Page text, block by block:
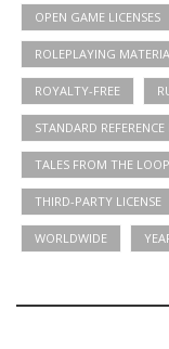
OPEN GAME LICENSES
ROLEPLAYING
ROYALTY-FREE
STANDARD
TALES FROM THE LOOP
THIRD-PARTY LICENSE
WORLDWIDE